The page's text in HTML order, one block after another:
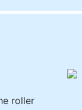
roller